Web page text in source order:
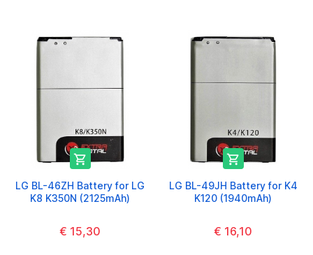

LG BL-46ZH Battery for LG
K8 K350N (2125mAh)
€ 15,30

LG BL-49JH Battery for K4
K120 (1940mAh)
€ 16,10